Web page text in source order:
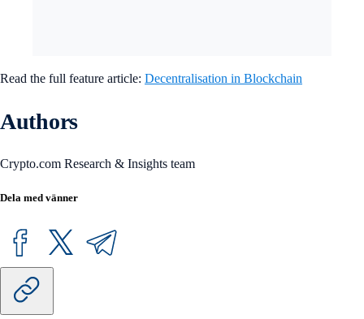
Read the full feature article: Decentralisation in Blockchain
Authors
Crypto.com Research & Insights team
Dela med vänner